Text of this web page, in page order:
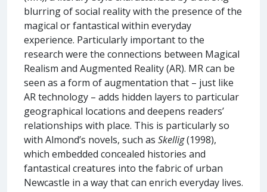
blurring of social reality with the presence of the
magical or fantastical within everyday
experience. Particularly important to the
research were the connections between Magical
Realism and Augmented Reality (AR). MR can be
seen as a form of augmentation that – just like
AR technology – adds hidden layers to particular
geographical locations and deepens readers’
relationships with place. This is particularly so
with Almond’s novels, such as Skellig(1998),
which embedded concealed histories and
fantastical creatures into the fabric of urban
Newcastle in a way that can enrich everyday lives.